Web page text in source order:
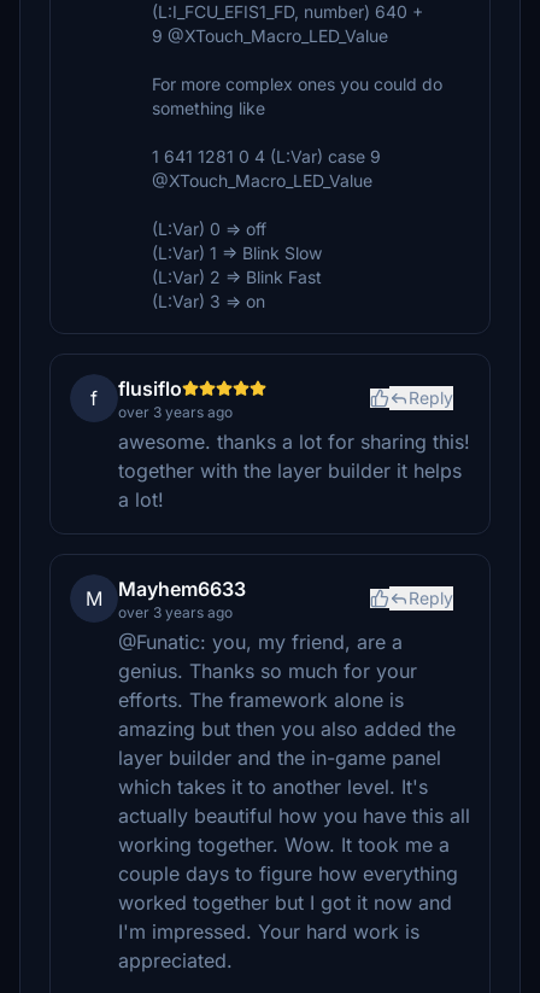
(L:I_FCU_EFIS1_FD, number) 640 +
9 @XTouch_Macro_LED_Value
For more complex ones you could do
something like
1 641 1281 0 4 (L:Var) case 9
@XTouch_Macro_LED_Value
(L:Var) 0 => off
(L:Var) 1 => Blink Slow
(L:Var) 2 => Blink Fast
(L:Var) 3 => on
f flusiflo
over 3 years ago
Reply
awesome. thanks a lot for sharing this!
together with the layer builder it helps
a lot!
M Mayhem6633
over 3 years ago
Reply
@Funatic: you, my friend, are a
genius. Thanks so much for your
efforts. The framework alone is
amazing but then you also added the
layer builder and the in-game panel
which takes it to another level. It's
actually beautiful how you have this all
working together. Wow. It took me a
couple days to figure how everything
worked together but I got it now and
I'm impressed. Your hard work is
appreciated.